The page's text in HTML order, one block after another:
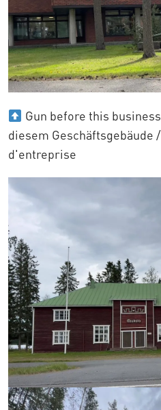
Gun before this
diesem Geschäftsgebäude
d'entreprise